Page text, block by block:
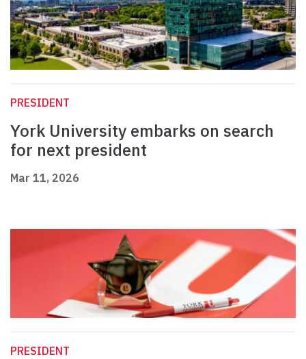
PRESIDENT
York University embarks on search
for next president
Mar 11, 2026
PRESIDENT